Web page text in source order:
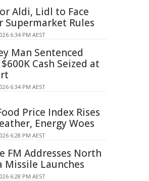
Aldi, Lidl to Face
Supermarket Rules
6:34 PM AEST
Man Sentenced
Cash Seized at
6:34 PM AEST
Price Index Rises
Energy Woes
6:28 PM AEST
FM Addresses North
Missile Launches
6:28 PM AEST